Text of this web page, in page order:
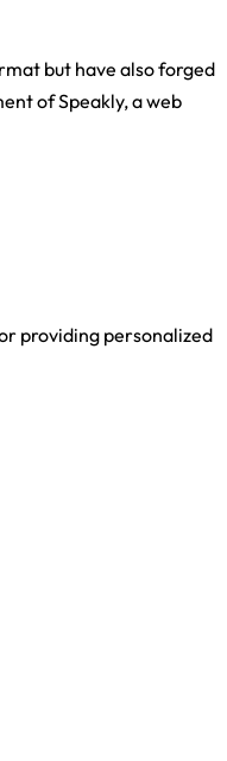
but have also forged
of Speakly, a web
providing personalized